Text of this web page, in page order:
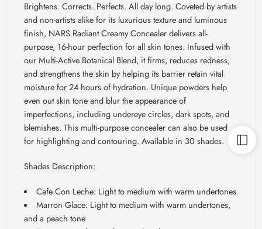
Brightens. Corrects. Perfects. All day long. Coveted by artists
and non-artists alike for its luxurious texture and luminous
finish, NARS Radiant Creamy Concealer delivers all-
purpose, 16-hour perfection for all skin tones. Infused with
our Multi-Active Botanical Blend, it firms, reduces redness,
and strengthens the skin by helping its barrier retain vital
moisture for 24 hours of hydration. Unique powders help
even out skin tone and blur the appearance of
imperfections, including undereye circles, dark spots, and
blemishes. This multi-purpose concealer can also be used
for highlighting and contouring. Available in 30 shades.
Shades Description:
Cafe Con Leche: Light to medium with warm undertones
Marron Glace: Light to medium with warm undertones,
and a peach tone